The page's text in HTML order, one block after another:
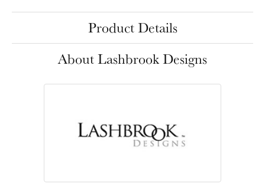
Product Details
About Lashbrook Designs